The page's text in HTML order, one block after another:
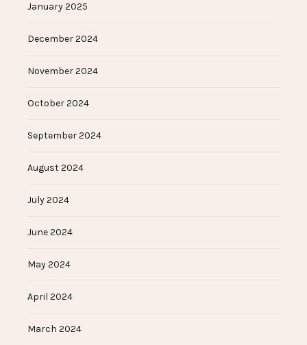
January 2025
December 2024
November 2024
October 2024
September 2024
August 2024
July 2024
June 2024
May 2024
April 2024
March 2024